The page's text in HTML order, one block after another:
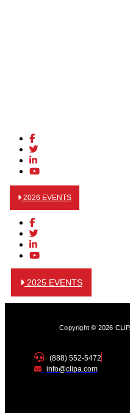
2026 EVENTS
2025 EVENTS
Copyright © 2026
(888) 552-5472
info@clipa.com